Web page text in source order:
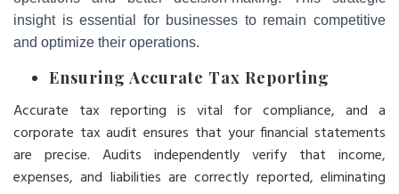
insight is essential for businesses to remain competitive
and optimize their operations.
Ensuring Accurate Tax Reporting
Accurate tax reporting is vital for compliance, and a
corporate tax audit ensures that your financial statements
are precise. Audits independently verify that income,
expenses, and liabilities are correctly reported, eliminating